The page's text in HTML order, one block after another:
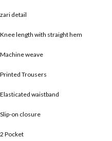
zari detail
Knee length with straight hem
Machine weave
Printed Trousers
Elasticated waistband
Slip-on closure
2 Pocket